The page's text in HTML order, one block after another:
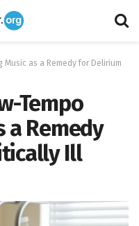
Music as a Remedy for Delirium
Tempo
a Remedy
Ill